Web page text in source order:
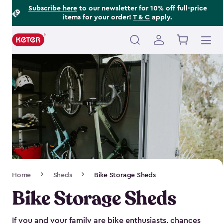
Subscribe hereto our newsletter for 10% off full-price
items for your order! T & C apply.
Main
Navigation
Home Sheds Bike Storage Sheds
Bike Storage Sheds
If you and your family are bike enthusiasts, chances
Footer
Information